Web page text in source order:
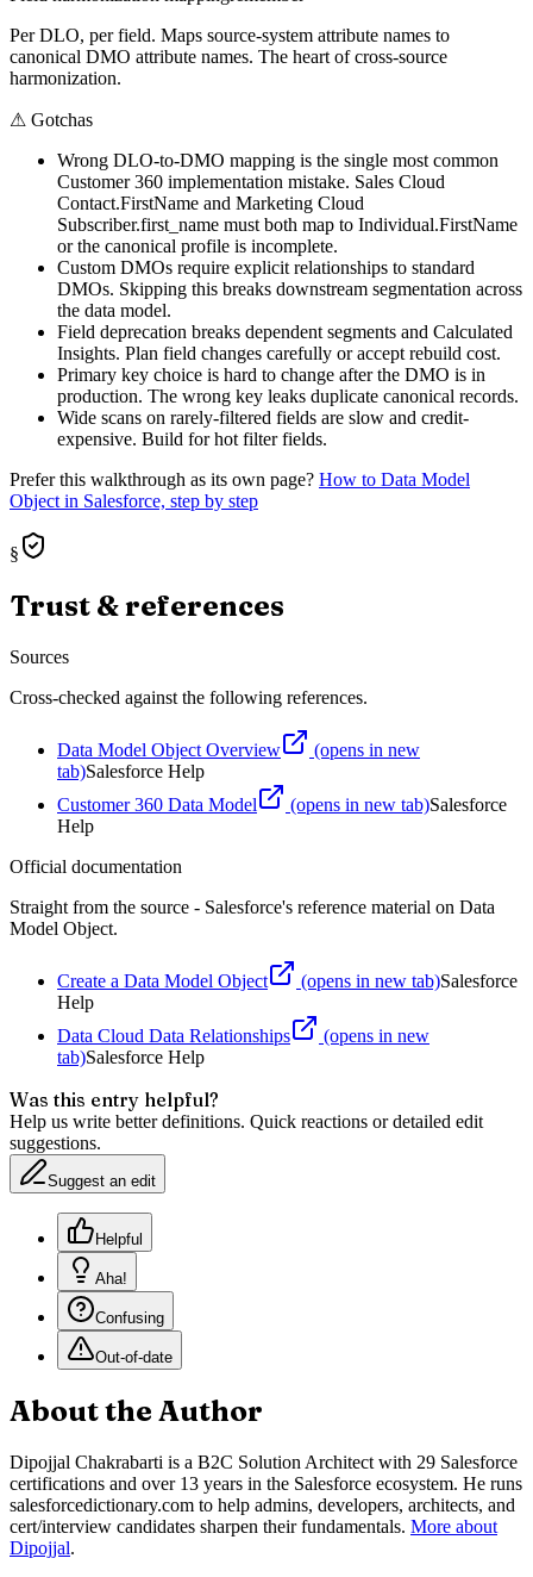
Per DLO, per field. Maps source-system attribute names to
canonical DMO attribute names. The heart of cross-source
harmonization.
⚠ Gotchas
Wrong DLO-to-DMO mapping is the single most common
Customer 360 implementation mistake. Sales Cloud
Contact.FirstName and Marketing Cloud
Subscriber.first_name must both map to Individual.FirstName
or the canonical profile is incomplete.
Custom DMOs require explicit relationships to standard
DMOs. Skipping this breaks downstream segmentation across
the data model.
Field deprecation breaks dependent segments and Calculated
Insights. Plan field changes carefully or accept rebuild cost.
Primary key choice is hard to change after the DMO is in
production. The wrong key leaks duplicate canonical records.
Wide scans on rarely-filtered fields are slow and credit-
expensive. Build for hot filter fields.
Prefer this walkthrough as its own page? How to Data Model
Objectin Salesforce, step by step
§
Trust & references
Sources
Cross-checked against the following references.
Data Model Object Overview
(opens in new
tab)Salesforce Help
Customer 360 Data Model
(opens in new tab)Salesforce
Help
Official documentation
Straight from the source - Salesforce's reference material on Data
Model Object.
Create a Data Model Object (opens in new tab)Salesforce
Help
Data Cloud Data Relationships
(opens in new
tab)Salesforce Help
Was this entry helpful?
Help us write better definitions. Quick reactions or detailed edit
suggestions.
Suggest an edit
Helpful
Aha!
Confusing
Out-of-date
About the Author
Dipojjal Chakrabarti is a B2C Solution Architect with 29 Salesforce
certifications and over 13 years in the Salesforce ecosystem. He runs
salesforcedictionary.com to help admins, developers, architects, and
cert/interview candidates sharpen their fundamentals. More about
Dipojjal.